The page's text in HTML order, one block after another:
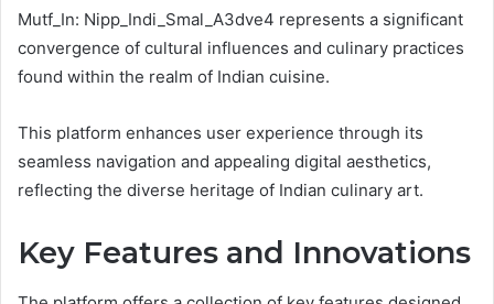
Mutf_In: Nipp_Indi_Smal_A3dve4 represents a significant
convergence of cultural influences and culinary practices
found within the realm of Indian cuisine.
This platform enhances user experience through its
seamless navigation and appealing digital aesthetics,
reflecting the diverse heritage of Indian culinary art.
Key Features and Innovations